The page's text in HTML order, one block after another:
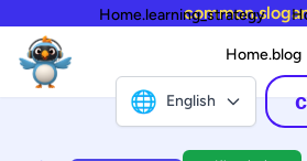
Home.learning_strategy
Home.blog
🌐 English